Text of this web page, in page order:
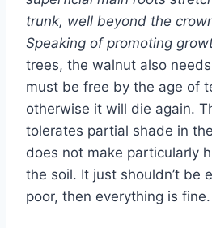
trunk, well beyond the
Speaking of promoting
trees, the walnut also
must be free by the age of
otherwise it will die again.
tolerates partial shade in
does not make particularly
the soil. It just shouldn’t be
poor, then everything is fine.